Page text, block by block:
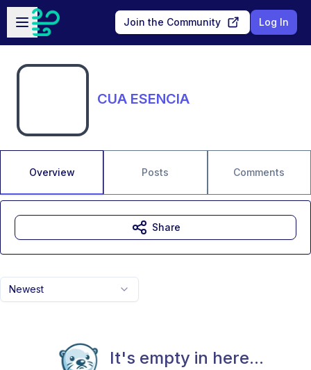
Skip to main content
Open sidebar
Join the Community Log In
CUA ESENCIA
Overview Posts Comments
Newest
It's empty in here...
Share